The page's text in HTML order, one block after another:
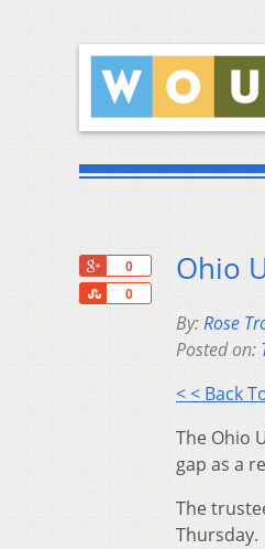
0
0
Share
Ohio
By:Rose
Posted on:
< < Back
The Ohio
gap as a
The
Thursday.